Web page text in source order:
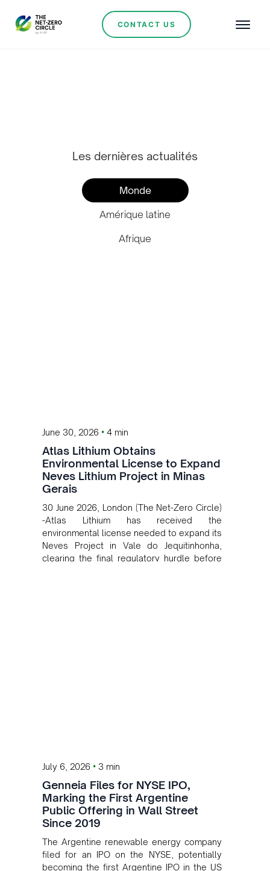
CONTACT US
Les dernières actualités
Monde
Amérique latine
Afrique
June 30, 2026 • 4 min
Atlas Lithium Obtains
Environmental License to Expand
Neves Lithium Project in Minas
Gerais
30 June 2026, London (The Net-Zero Circle)
-Atlas Lithium has received the
environmental license needed to expand its
Neves Project in Vale do Jequitinhonha,
clearing the final regulatory hurdle before
July 6, 2026 • 3 min
Genneia Files for NYSE IPO,
Marking the First Argentine
Public Offering in Wall Street
Since 2019
The Argentine renewable energy company
filed for an IPO on the NYSE, potentially
becoming the first Argentine IPO in the US